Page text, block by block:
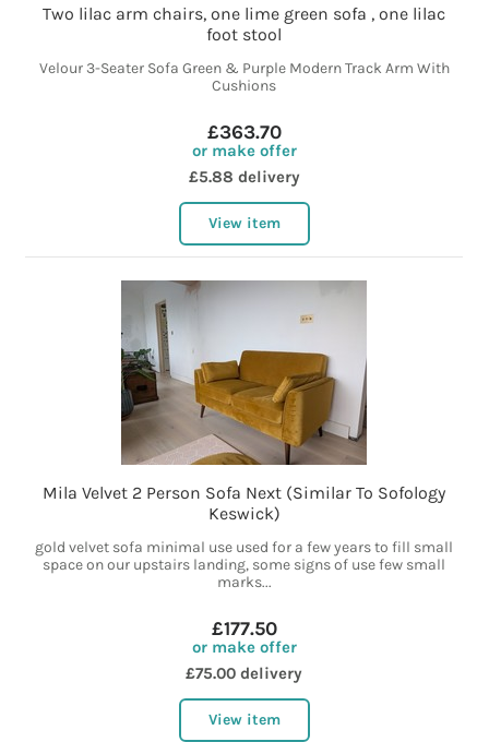
Two lilac arm chairs, one lime green sofa , one lilac
foot stool
Velour 3-Seater Sofa Green & Purple Modern Track Arm With
Cushions
£363.70
or make offer
£5.88 delivery
View item
Mila Velvet 2 Person Sofa Next (Similar To Sofology
Keswick)
gold velvet sofa minimal use used for a few years to fill small
space on our upstairs landing, some signs of use few small
marks...
£177.50
or make offer
£75.00 delivery
View item